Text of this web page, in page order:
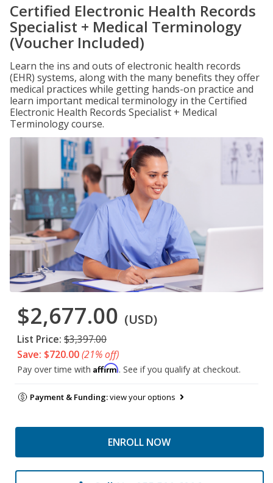
Certified Electronic Health Records
Specialist + Medical Terminology
(Voucher Included)
Learn the ins and outs of electronic health records
(EHR) systems, along with the many benefits they offer
medical practices while getting hands-on practice and
learn important medical terminology in the Certified
Electronic Health Records Specialist + Medical
Terminology course.
$2,677.00 (USD)
List Price: $3,397.00
Save: $720.00(21% off)
Pay over time with Affirm. See if you qualify at checkout.
Payment & Funding:view your options
ENROLL NOW